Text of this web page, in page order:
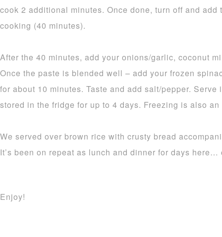
cook 2 additional minutes. Once done, turn off and
cooking (40 minutes).
After the 40 minutes, add your onions/garlic, coconut
Once the paste is blended well – add your frozen
for about 10 minutes. Taste and add salt/pepper.
stored in the fridge for up to 4 days. Freezing is also
We served over brown rice with crusty bread
It’s been on repeat as lunch and dinner for days here…
Enjoy!